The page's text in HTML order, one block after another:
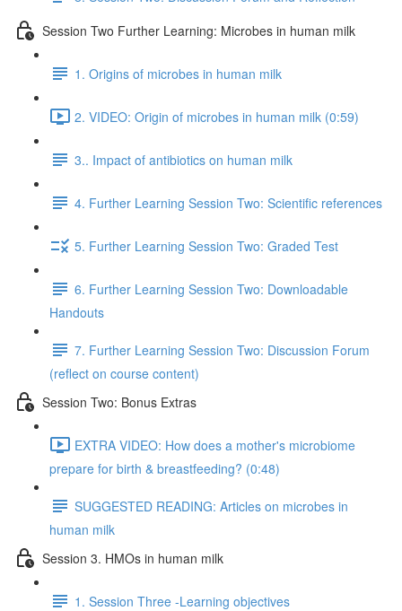
Session Two Further Learning: Microbes in human milk
1. Origins of microbes in human milk
2. VIDEO: Origin of microbes in human milk (0:59)
3.. Impact of antibiotics on human milk
4. Further Learning Session Two: Scientific references
5. Further Learning Session Two: Graded Test
6. Further Learning Session Two: Downloadable
Handouts
7. Further Learning Session Two: Discussion Forum
(reflect on course content)
Session Two: Bonus Extras
EXTRA VIDEO: How does a mother's microbiome
prepare for birth & breastfeeding? (0:48)
SUGGESTED READING: Articles on microbes in
human milk
Session 3. HMOs in human milk
1. Session Three -Learning objectives